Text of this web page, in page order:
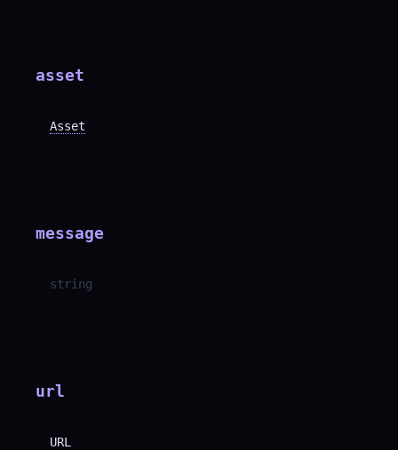
asset
Asset
message
string
url
URL